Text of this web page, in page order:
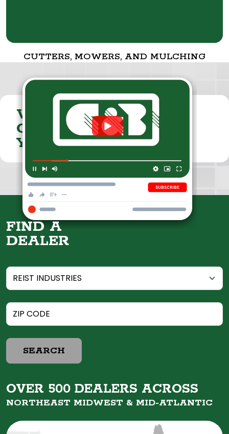
CUTTERS, MOWERS, AND MULCHING
VISIT THE
CUMMINGS & BRICKER
YOUTUBE CHANNEL
FIND A
DEALER
SEARCH
OVER 500 DEALERS ACROSS
NORTHEAST MIDWEST & MID-ATLANTIC